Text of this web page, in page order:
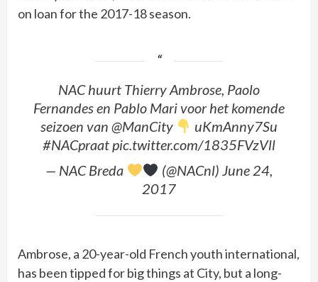
on loan for the 2017-18 season.
NAC huurt Thierry Ambrose, Paolo
Fernandes en Pablo Mari voor het komende
seizoen van @ManCity
uKmAnny7Su
#NACpraat pic.twitter.com/1835FVzVll
— NAC Breda
(@NACnl) June 24,
2017
Ambrose, a 20-year-old French youth international,
has been tipped for big things at City, but a long-